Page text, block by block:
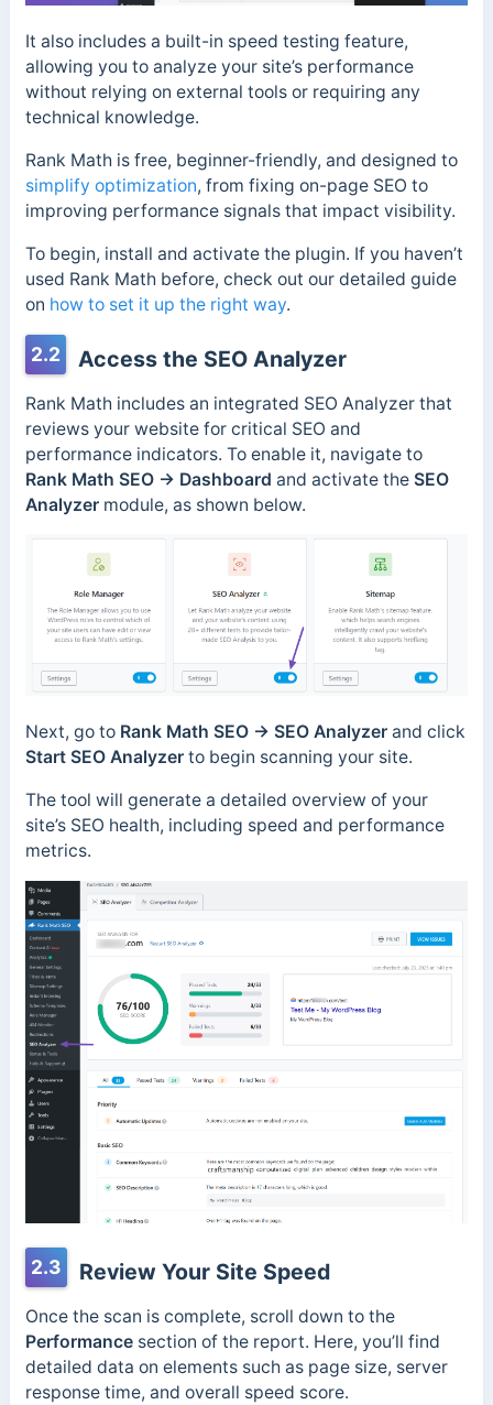
It also includes a built-in speed testing feature,
allowing you to analyze your site’s performance
without relying on external tools or requiring any
technical knowledge.
Rank Math is free, beginner-friendly, and designed to
simplify optimization, from fixing on-page SEO to
improving performance signals that impact visibility.
To begin, install and activate the plugin. If you haven’t
used Rank Math before, check out our detailed guide
on how to set it up the right way.
2.2 Access the SEO Analyzer
Rank Math includes an integrated SEO Analyzer that
reviews your website for critical SEO and
performance indicators. To enable it, navigate to
Rank Math SEO → Dashboard and activate the SEO
Analyzermodule, as shown below.
Next, go to Rank Math SEO → SEO Analyzerand click
Start SEO Analyzerto begin scanning your site.
The tool will generate a detailed overview of your
site’s SEO health, including speed and performance
metrics.
2.3 Review Your Site Speed
Once the scan is complete, scroll down to the
Performancesection of the report. Here, you’ll find
detailed data on elements such as page size, server
response time, and overall speed score.